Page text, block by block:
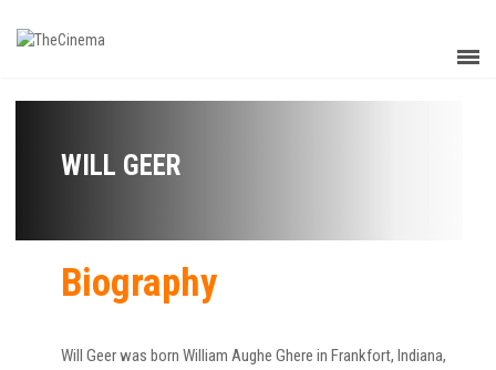
WILL GEER
Biography
Will Geer was born William Aughe Ghere in Frankfort, Indiana,